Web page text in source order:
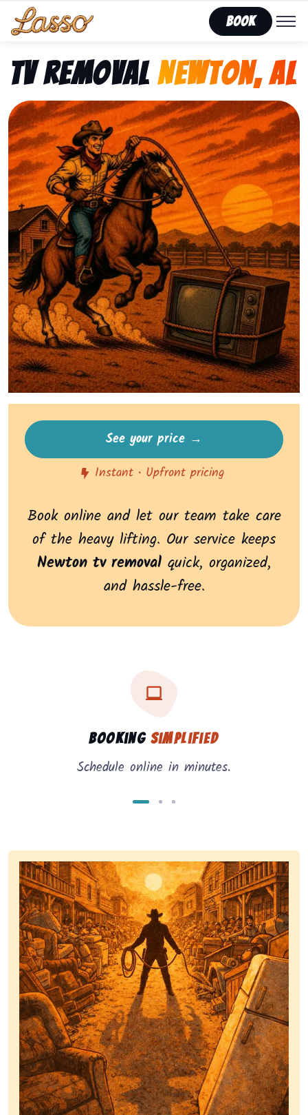
Book
TV RemovalNewton, AL
Representing Lasso That Junk’s fast, affordable tv
See your price →
Instant • Upfront pricing
Book online and let our team take care
of the heavy lifting. Our service keeps
Newton tv removal quick, organized,
and hassle-free.
Booking Simplified
Schedule online in minutes.